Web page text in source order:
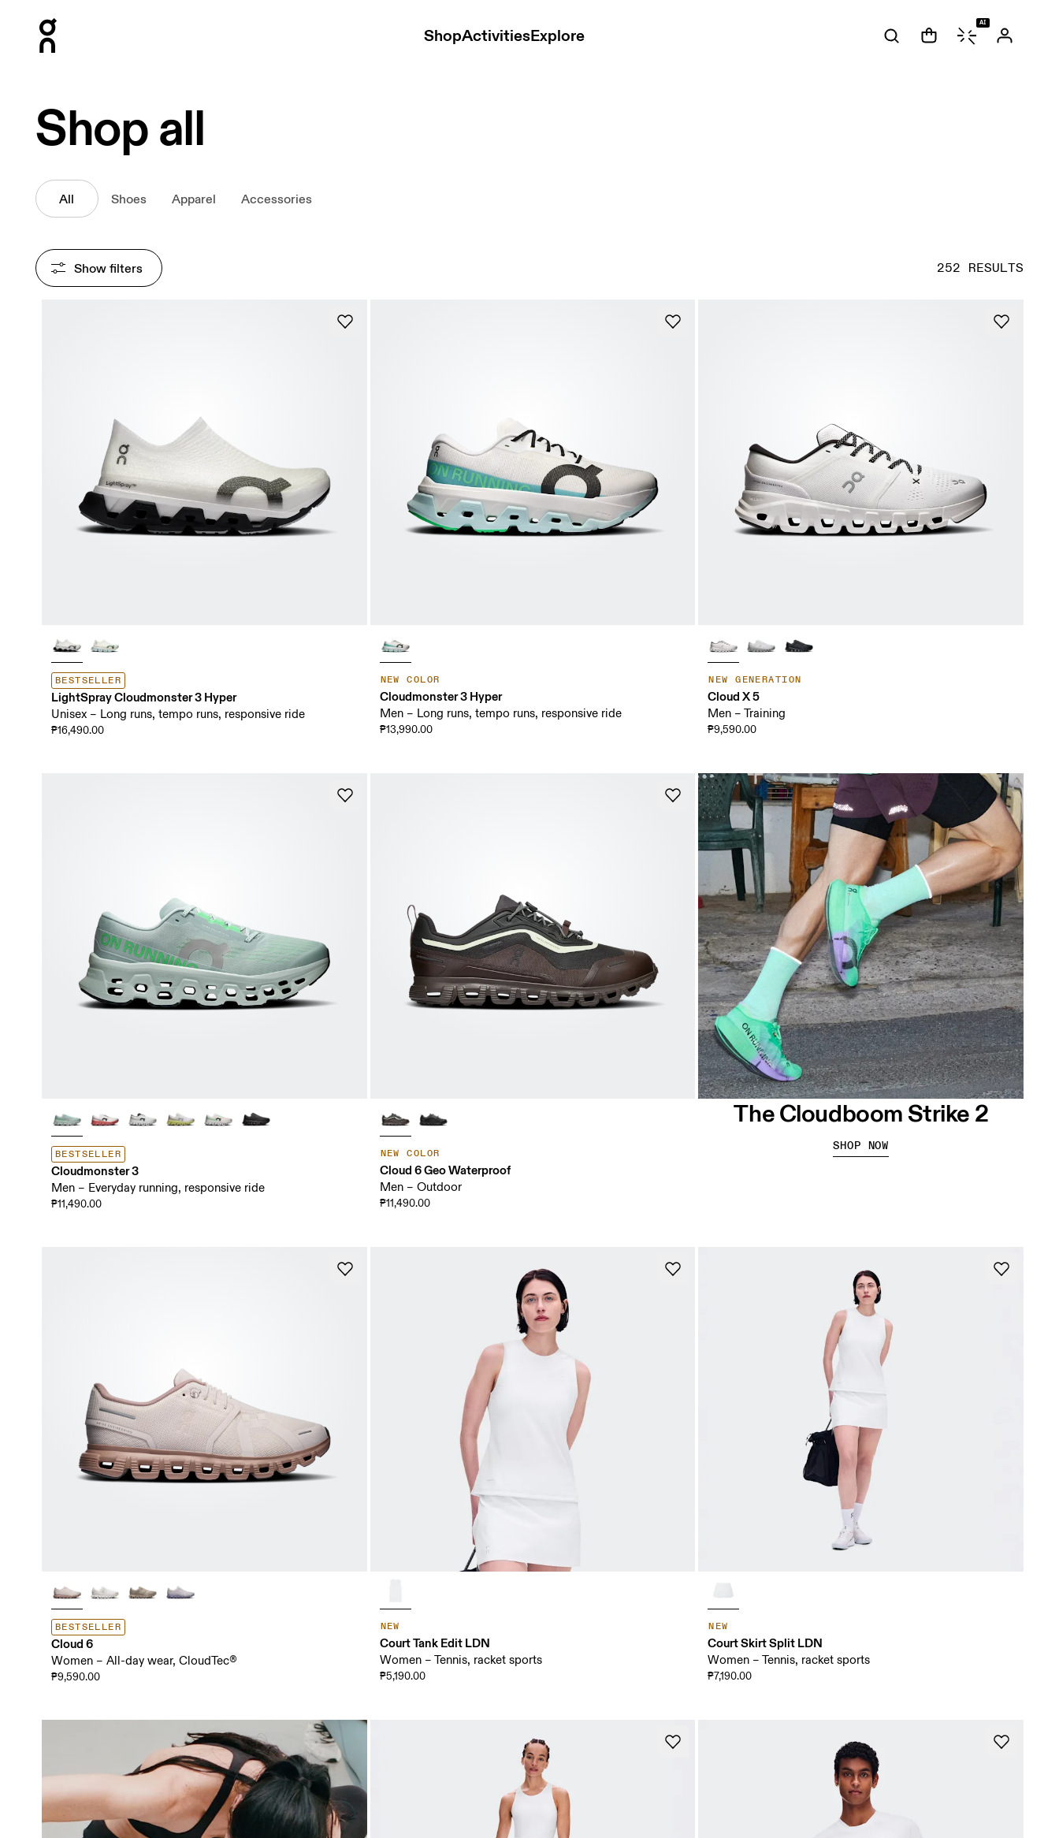
ShopActivitiesExplore
AI
Shop all
All Shoes Apparel Accessories
252 RESULTS
Show filters
BESTSELLER
LightSpray Cloudmonster 3 Hyper
Unisex – Long runs, tempo runs, responsive ride
₱16,490.00
NEW COLOR
Cloudmonster 3 Hyper
Men – Long runs, tempo runs, responsive ride
₱13,990.00
NEW GENERATION
Cloud X 5
Men – Training
₱9,590.00
BESTSELLER
Cloudmonster 3
Men – Everyday running, responsive ride
₱11,490.00
NEW COLOR
Cloud 6 Geo Waterproof
Men – Outdoor
₱11,490.00
BESTSELLER
Cloud 6
Women – All-day wear, CloudTec®
₱9,590.00
NEW
Court Tank Edit LDN
Women – Tennis, racket sports
₱5,190.00
NEW
Court Skirt Split LDN
Women – Tennis, racket sports
₱7,190.00
The Cloudboom Strike 2
SHOP NOW